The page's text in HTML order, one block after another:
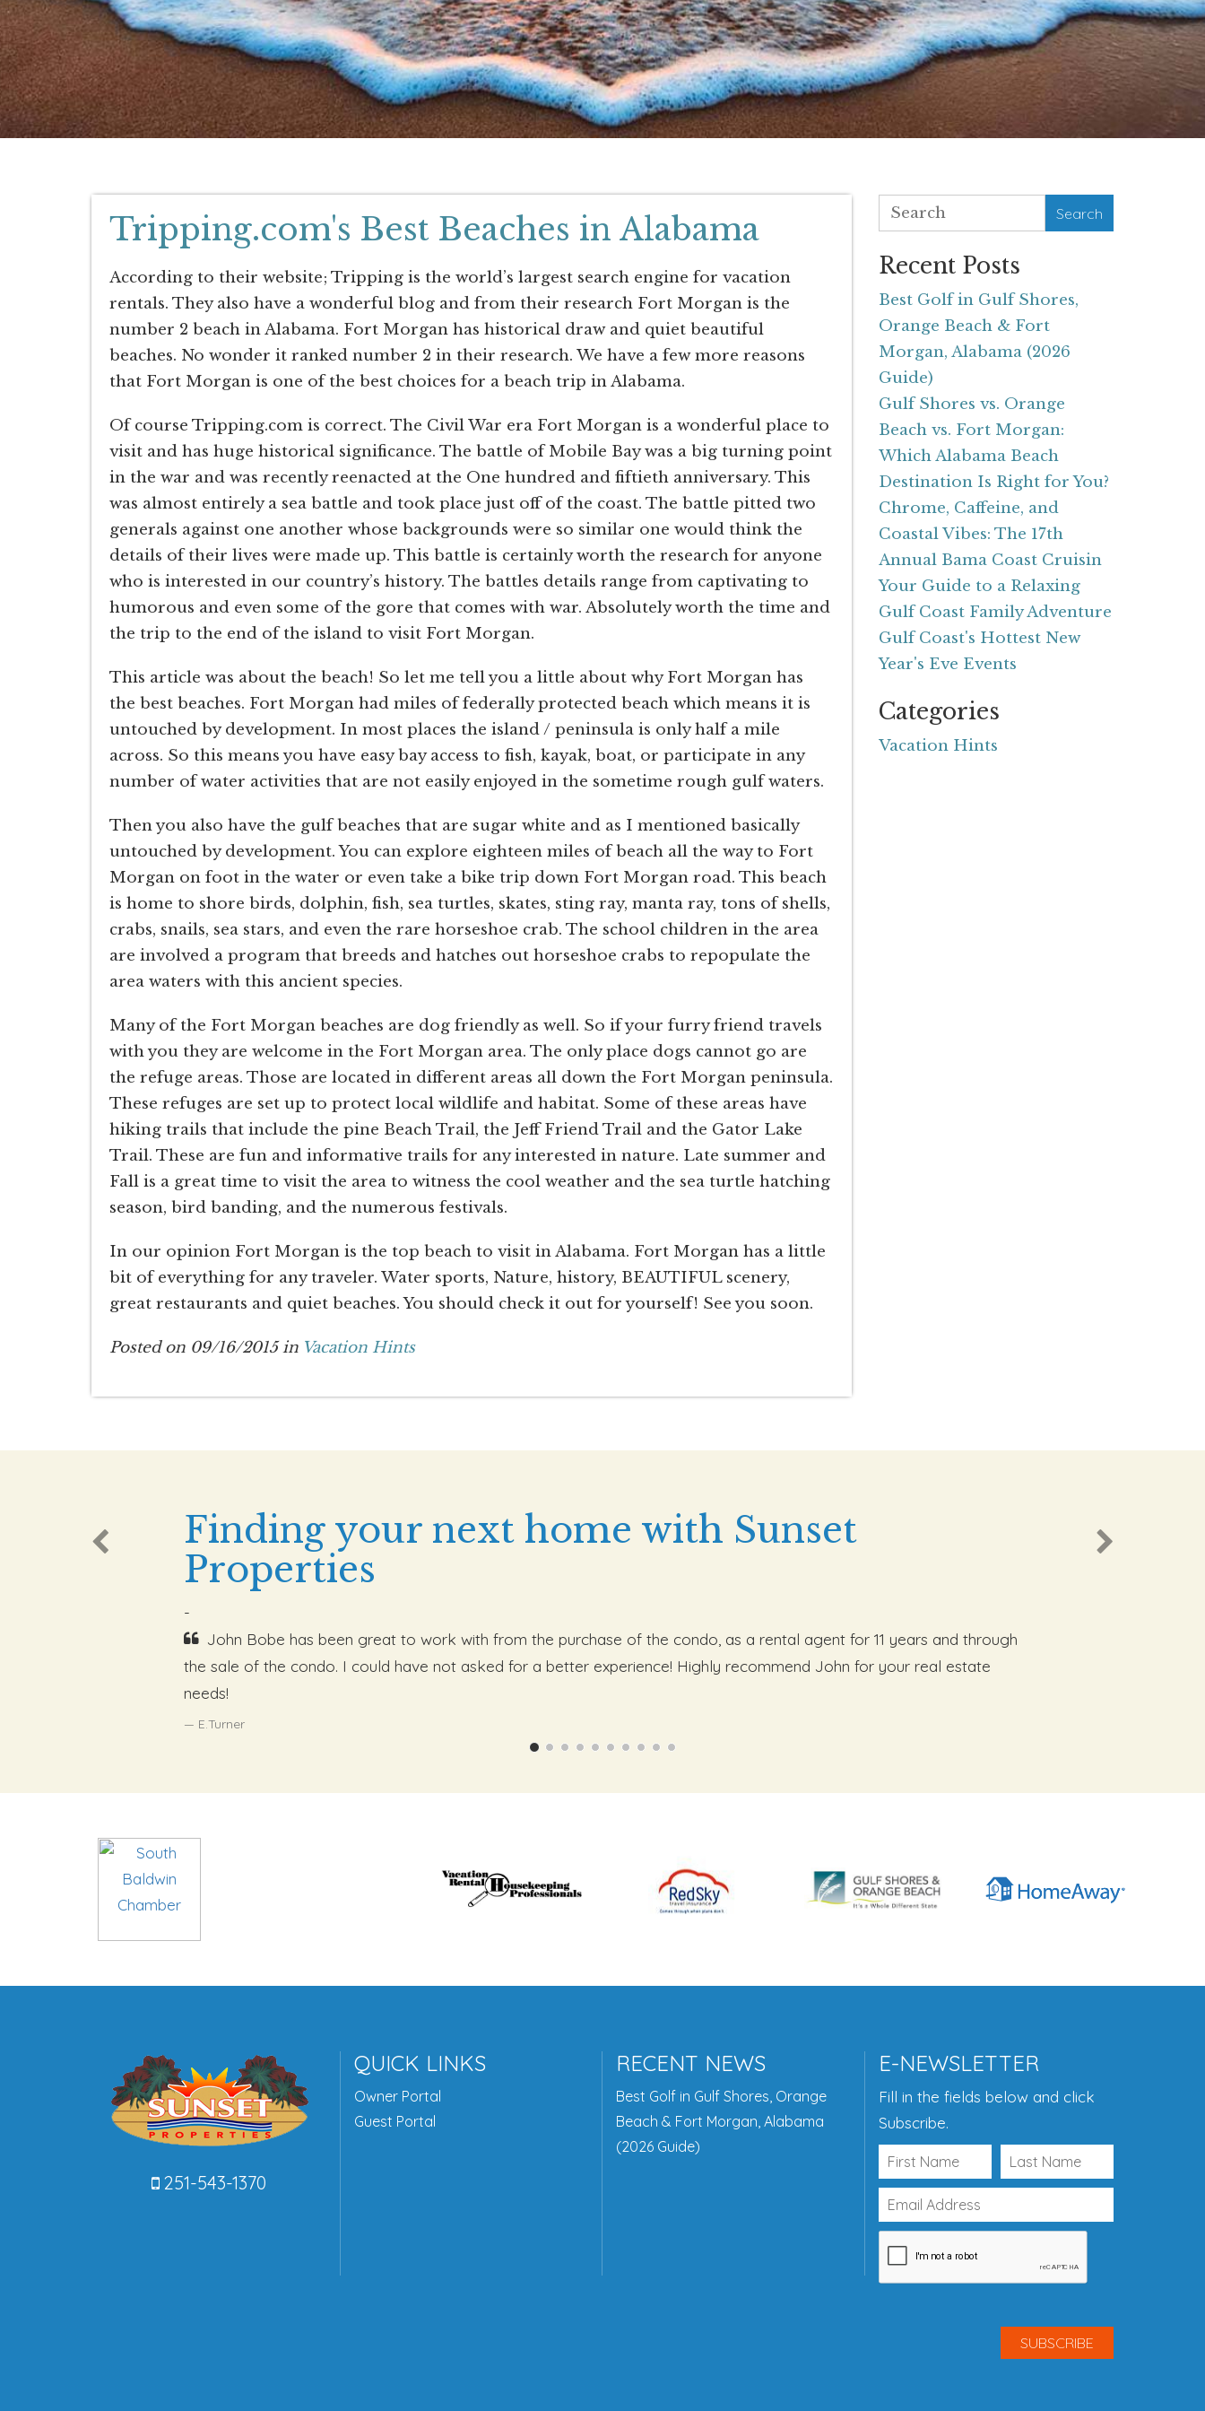
Tripping.com's Best Beaches in Alabama
According to their website; Tripping is the world’s largest search engine for vacation
rentals. They also have a wonderful blog and from their research Fort Morgan is the
number 2 beach in Alabama. Fort Morgan has historical draw and quiet beautiful
beaches. No wonder it ranked number 2 in their research. We have a few more reasons
that Fort Morgan is one of the best choices for a beach trip in Alabama.
Of course Tripping.com is correct. The Civil War era Fort Morgan is a wonderful place to
visit and has huge historical significance. The battle of Mobile Bay was a big turning point
in the war and was recently reenacted at the One hundred and fiftieth anniversary. This
was almost entirely a sea battle and took place just off of the coast. The battle pitted two
generals against one another whose backgrounds were so similar one would think the
details of their lives were made up. This battle is certainly worth the research for anyone
who is interested in our country’s history. The battles details range from captivating to
humorous and even some of the gore that comes with war. Absolutely worth the time and
the trip to the end of the island to visit Fort Morgan.
This article was about the beach! So let me tell you a little about why Fort Morgan has
the best beaches. Fort Morgan had miles of federally protected beach which means it is
untouched by development. In most places the island / peninsula is only half a mile
across. So this means you have easy bay access to fish, kayak, boat, or participate in any
number of water activities that are not easily enjoyed in the sometime rough gulf waters.
Then you also have the gulf beaches that are sugar white and as I mentioned basically
untouched by development. You can explore eighteen miles of beach all the way to Fort
Morgan on foot in the water or even take a bike trip down Fort Morgan road. This beach
is home to shore birds, dolphin, fish, sea turtles, skates, sting ray, manta ray, tons of shells,
crabs, snails, sea stars, and even the rare horseshoe crab. The school children in the area
are involved a program that breeds and hatches out horseshoe crabs to repopulate the
area waters with this ancient species.
Many of the Fort Morgan beaches are dog friendly as well. So if your furry friend travels
with you they are welcome in the Fort Morgan area. The only place dogs cannot go are
the refuge areas. Those are located in different areas all down the Fort Morgan peninsula.
These refuges are set up to protect local wildlife and habitat. Some of these areas have
hiking trails that include the pine Beach Trail, the Jeff Friend Trail and the Gator Lake
Trail. These are fun and informative trails for any interested in nature. Late summer and
Fall is a great time to visit the area to witness the cool weather and the sea turtle hatching
season, bird banding, and the numerous festivals.
In our opinion Fort Morgan is the top beach to visit in Alabama. Fort Morgan has a little
bit of everything for any traveler. Water sports, Nature, history, BEAUTIFUL scenery,
great restaurants and quiet beaches. You should check it out for yourself! See you soon.
Posted on 09/16/2015 in Vacation Hints
Search
Recent Posts
Best Golf in Gulf Shores,
Orange Beach & Fort
Morgan, Alabama (2026
Guide)
Gulf Shores vs. Orange
Beach vs. Fort Morgan:
Which Alabama Beach
Destination Is Right for You?
Chrome, Caffeine, and
Coastal Vibes: The 17th
Annual Bama Coast Cruisin
Your Guide to a Relaxing
Gulf Coast Family Adventure
Gulf Coast's Hottest New
Year's Eve Events
Categories
Vacation Hints
Finding your next home with Sunset
Properties
-
John Bobe has been great to work with from the purchase of the condo, as a rental agent for 11 years and through
the sale of the condo. I could have not asked for a better experience! Highly recommend John for your real estate
needs!
E.Turner
251-543-1370
QUICK LINKS
Owner Portal
Guest Portal
RECENT NEWS
Best Golf in Gulf Shores, Orange
Beach & Fort Morgan, Alabama
(2026 Guide)
E-NEWSLETTER
Fill in the fields below and click
Subscribe.